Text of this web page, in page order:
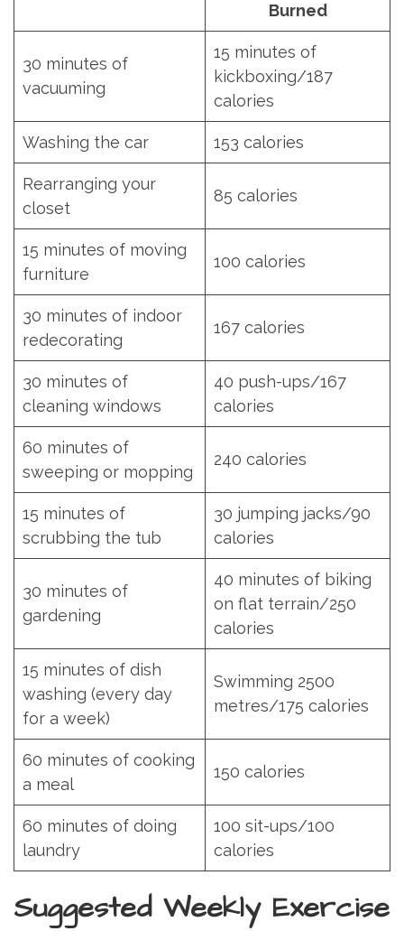
Burned
30 minutes of
vacuuming
15 minutes of
kickboxing/187
calories
Washing the car 153 calories
Rearranging your
closet
85 calories
15 minutes of moving
furniture
100 calories
30 minutes of indoor
redecorating
167 calories
30 minutes of
cleaning windows
40 push-ups/167
calories
60 minutes of
sweeping or mopping
240 calories
15 minutes of
scrubbing the tub
30 jumping jacks/90
calories
30 minutes of
gardening
40 minutes of biking
on flat terrain/250
calories
15 minutes of dish
washing (every day
for a week)
Swimming 2500
metres/175 calories
60 minutes of cooking
a meal
150 calories
60 minutes of doing
laundry
100 sit-ups/100
calories
Suggested Weekly Exercise